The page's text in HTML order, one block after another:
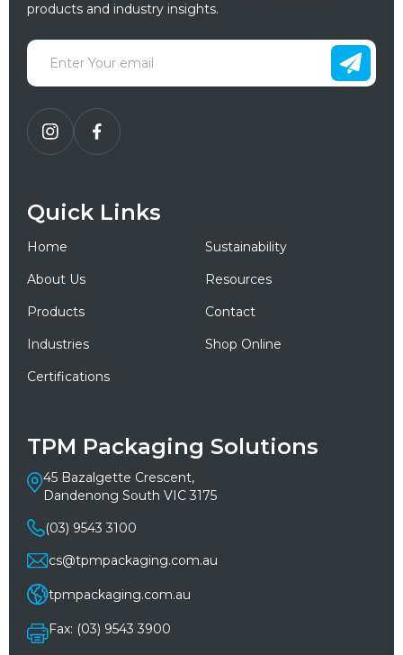
products and industry insights.
Quick Links
Home
Sustainability
About Us
Resources
Products
Contact
Industries
Shop Online
Certifications
TPM Packaging Solutions
45 Bazalgette Crescent,
Dandenong South VIC 3175
(03) 9543 3100
cs@tpmpackaging.com.au
tpmpackaging.com.au
Fax: (03) 9543 3900